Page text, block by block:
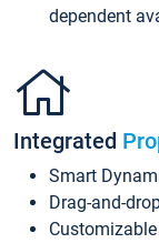
dependent
Integrated
Smart
Drag-and-